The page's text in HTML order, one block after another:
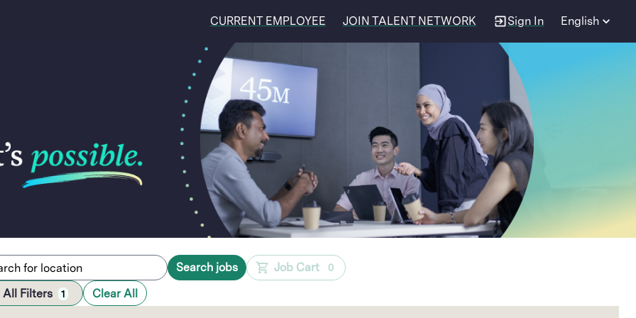
CURRENT EMPLOYEE JOIN TALENT NETWORK Sign In English
Search jobs Job Cart 0
All Filters 1 Clear All